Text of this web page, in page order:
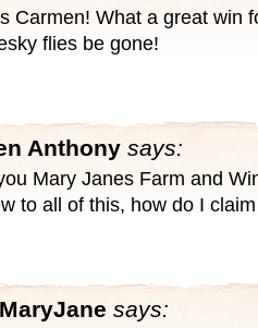
Carmen! What a great win
flies be gone!
Anthony says:
Mary Janes Farm and
to all of this, how do I
MaryJane says: